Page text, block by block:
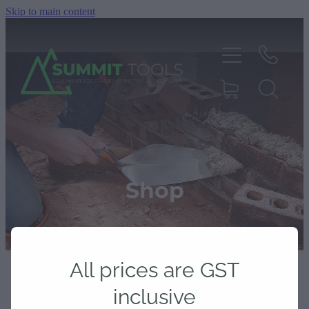
Skip to main content
Shop
Products
Deals
All prices are GST
inclusive